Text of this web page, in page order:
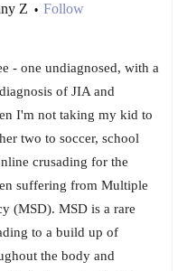
Z • Follow
- one undiagnosed, with a
of JIA and
I'm not taking my kid to
two to soccer, school
crusading for the
suffering from Multiple
(MSD). MSD is a rare
to a build up of
the body and